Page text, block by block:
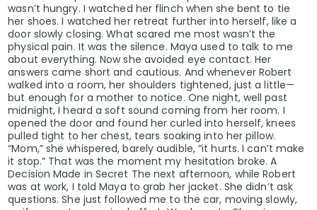
wasn’t hungry. I watched her flinch when she bent to tie
her shoes. I watched her retreat further into herself, like a
door slowly closing. What scared me most wasn’t the
physical pain. It was the silence. Maya used to talk to me
about everything. Now she avoided eye contact. Her
answers came short and cautious. And whenever Robert
walked into a room, her shoulders tightened, just a little—
but enough for a mother to notice. One night, well past
midnight, I heard a soft sound coming from her room. I
opened the door and found her curled into herself, knees
pulled tight to her chest, tears soaking into her pillow.
“Mom,” she whispered, barely audible, “it hurts. I can’t make
it stop.” That was the moment my hesitation broke. A
Decision Made in Secret The next afternoon, while Robert
was at work, I told Maya to grab her jacket. She didn’t ask
questions. She just followed me to the car, moving slowly,